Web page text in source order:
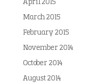
April 2015
March 2015
February 2015
November 2014
October 2014
August 2014